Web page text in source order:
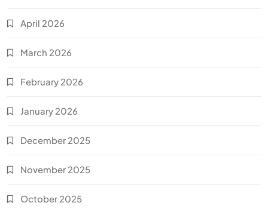
April 2026
March 2026
February 2026
January 2026
December 2025
November 2025
October 2025